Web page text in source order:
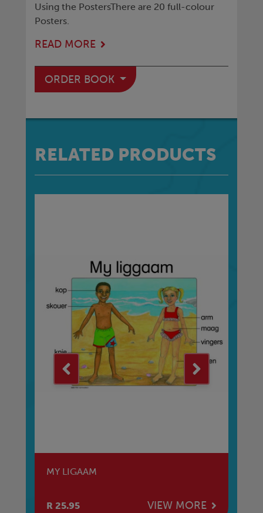
Using the PostersThere are 20 full-colour
Posters.
READ MORE
ORDER BOOK
RELATED PRODUCTS
MY LIGAAM
R 25.95 VIEW MORE